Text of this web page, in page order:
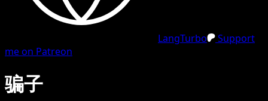
LangTurbo
Support
me on Patreon
骗子